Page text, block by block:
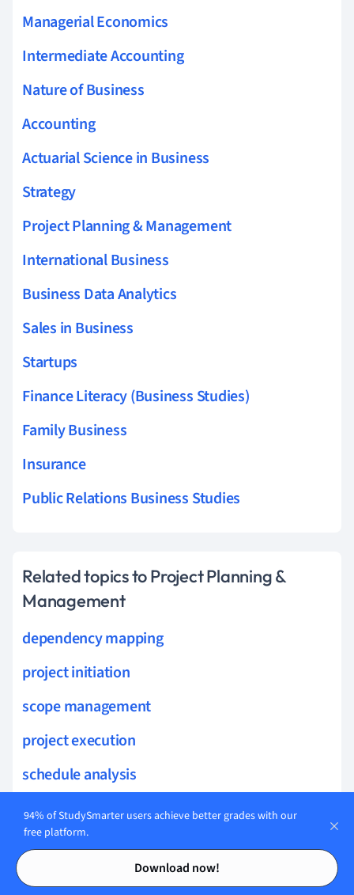
Contents
Contents
Managerial Economics
Intermediate Accounting
Nature of Business
Accounting
Actuarial Science in Business
Strategy
Project Planning & Management
International Business
Business Data Analytics
Sales in Business
Startups
Finance Literacy (Business Studies)
Family Business
Insurance
Public Relations Business Studies
Related topics to Project Planning &
Management
dependency mapping
project initiation
scope management
project execution
schedule analysis
iteration planning
resource estimation
baseline schedule
94% of StudySmarter users achieve better grades with our
free platform.
Download now!